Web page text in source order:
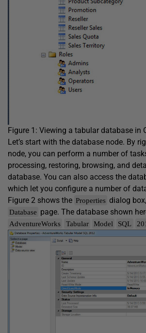
Figure 1: Viewing a tabular database in
Let’s start with the database node. By
node, you can perform a number of
processing, restoring, browsing, and
database. You can also access the
which let you configure a number of
Figure 2 shows the Properties dialog
Database page. The database shown
AdventureWorks Tabular Model SQL